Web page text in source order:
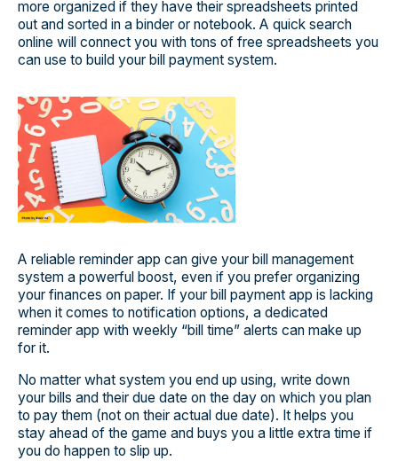
more organized if they have their spreadsheets printed
out and sorted in a binder or notebook. A quick search
online will connect you with tons of free spreadsheets you
can use to build your bill payment system.
A reliable reminder app can give your bill management
system a powerful boost, even if you prefer organizing
your finances on paper. If your bill payment app is lacking
when it comes to notification options, a dedicated
reminder app with weekly “bill time” alerts can make up
for it.
No matter what system you end up using, write down
your bills and their due date on the day on which you plan
to pay them (not on their actual due date). It helps you
stay ahead of the game and buys you a little extra time if
you do happen to slip up.